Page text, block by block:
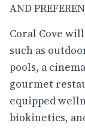
AND
Coral Cove
such as
pools, a
gourmet
equipped
biokinetics,